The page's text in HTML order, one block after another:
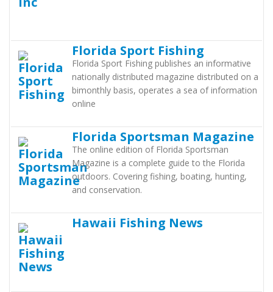
Florida Sport Fishing
Florida Sport Fishing publishes an informative
nationally distributed magazine distributed on a
bimonthly basis, operates a sea of information
online
Florida Sportsman Magazine
The online edition of Florida Sportsman
Magazine is a complete guide to the Florida
outdoors. Covering fishing, boating, hunting,
and conservation.
Hawaii Fishing News